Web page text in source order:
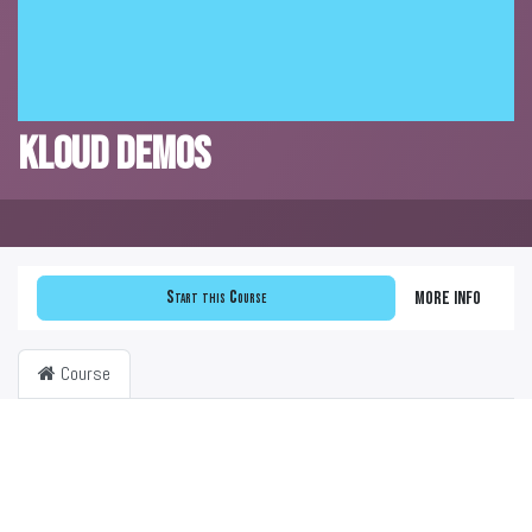
KLOUD DEMOS
Start this Course More info
Course